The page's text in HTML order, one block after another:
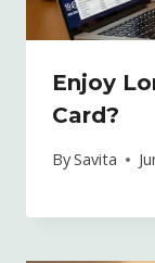
Enjoy
Card?
BySavita